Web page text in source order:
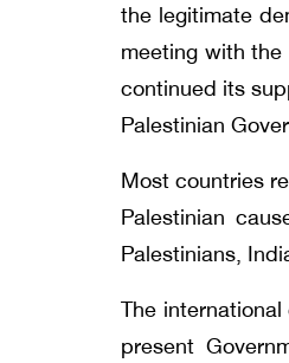
the legitimate
meeting with
continued its
Palestinian
Most countries
Palestinian
Palestinians,
The
present